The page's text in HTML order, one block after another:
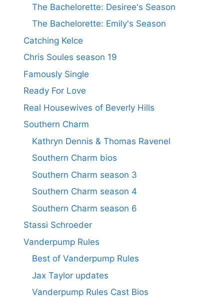
The Bachelorette: Desiree's Season
The Bachelorette: Emily's Season
Catching Kelce
Chris Soules season 19
Famously Single
Ready For Love
Real Housewives of Beverly Hills
Southern Charm
Kathryn Dennis & Thomas Ravenel
Southern Charm bios
Southern Charm season 3
Southern Charm season 4
Southern Charm season 6
Stassi Schroeder
Vanderpump Rules
Best of Vanderpump Rules
Jax Taylor updates
Vanderpump Rules Cast Bios